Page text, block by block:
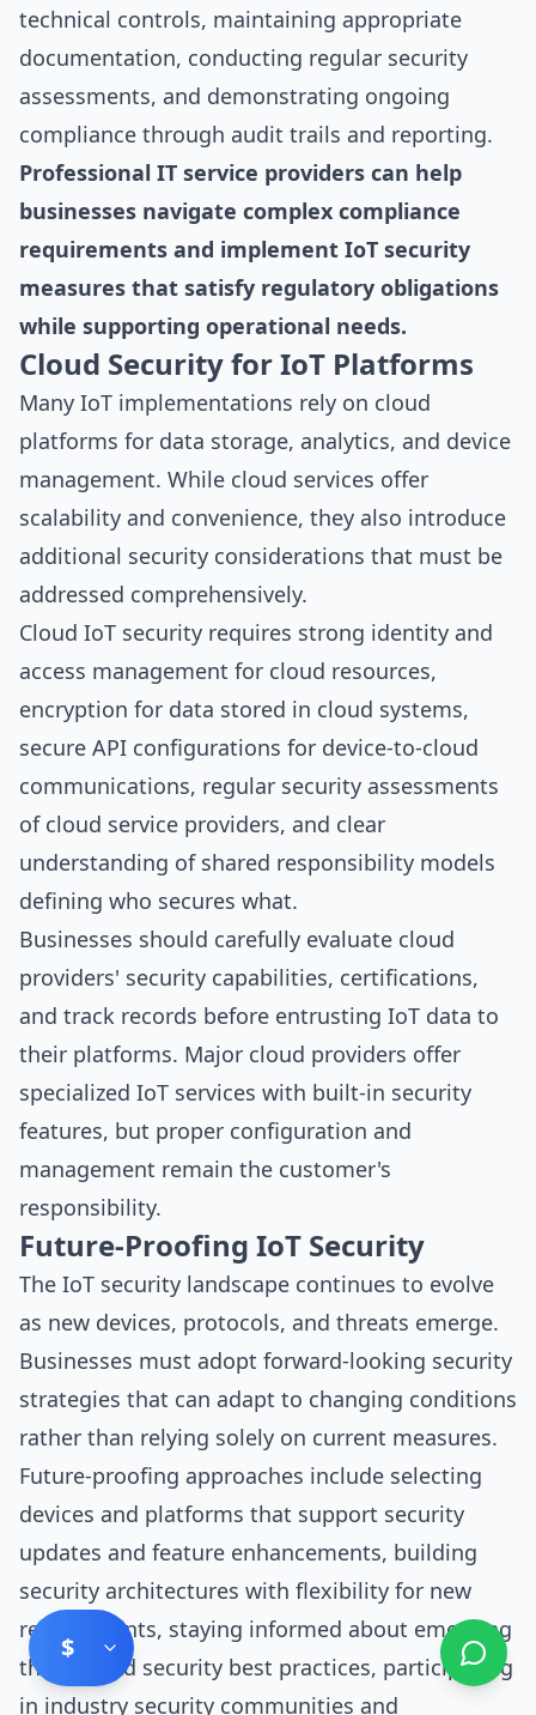
technical controls, maintaining appropriate
documentation, conducting regular security
assessments, and demonstrating ongoing
compliance through audit trails and reporting.
Professional IT service providers can help
businesses navigate complex compliance
requirements and implement IoT security
measures that satisfy regulatory obligations
while supporting operational needs.
Cloud Security for IoT Platforms
Many IoT implementations rely on cloud
platforms for data storage, analytics, and device
management. While cloud services offer
scalability and convenience, they also introduce
additional security considerations that must be
addressed comprehensively.
Cloud IoT security requires strong identity and
access management for cloud resources,
encryption for data stored in cloud systems,
secure API configurations for device-to-cloud
communications, regular security assessments
of cloud service providers, and clear
understanding of shared responsibility models
defining who secures what.
Businesses should carefully evaluate cloud
providers' security capabilities, certifications,
and track records before entrusting IoT data to
their platforms. Major cloud providers offer
specialized IoT services with built-in security
features, but proper configuration and
management remain the customer's
responsibility.
Future-Proofing IoT Security
The IoT security landscape continues to evolve
as new devices, protocols, and threats emerge.
Businesses must adopt forward-looking security
strategies that can adapt to changing conditions
rather than relying solely on current measures.
Future-proofing approaches include selecting
devices and platforms that support security
updates and feature enhancements, building
security architectures with flexibility for new
requirements, staying informed about emerging
threats and security best practices, participating
in industry security communities and
$